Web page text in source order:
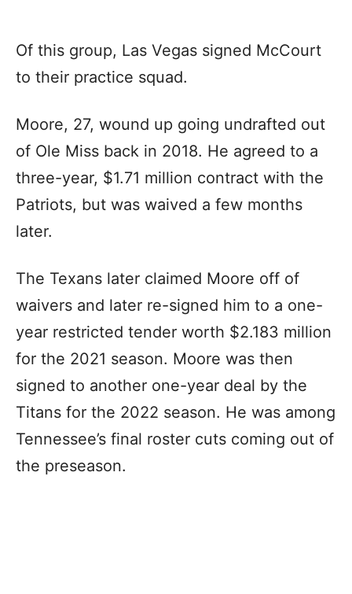
Of this group, Las Vegas signed McCourt
to their practice squad.
Moore, 27, wound up going undrafted out
of Ole Miss back in 2018. He agreed to a
three-year, $1.71 million contract with the
Patriots, but was waived a few months
later.
The Texans later claimed Moore off of
waivers and later re-signed him to a one-
year restricted tender worth $2.183 million
for the 2021 season. Moore was then
signed to another one-year deal by the
Titans for the 2022 season. He was among
Tennessee’s final roster cuts coming out of
the preseason.